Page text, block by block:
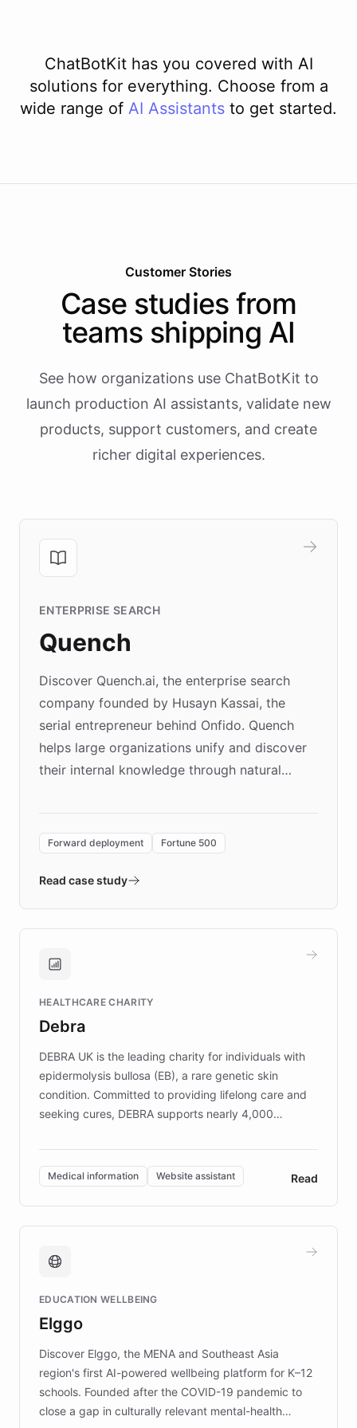
ChatBotKit has you covered with AI
solutions for everything. Choose from a
wide range of AI Assistants to get started.
Customer Stories
Case studies from
teams shipping AI
See how organizations use ChatBotKit to
launch production AI assistants, validate new
products, support customers, and create
richer digital experiences.
ENTERPRISE SEARCH
Quench
Discover Quench.ai, the enterprise search
company founded by Husayn Kassai, the
serial entrepreneur behind Onfido. Quench
helps large organizations unify and discover
their internal knowledge through natural
environment powering the "Quench Sandbox"
validates AI products with real customers in
approach delivered 10x faster prototyping
Brands, MotorK, Podium, and numerous
competitive advantage.
Forward deployment Fortune 500
Read case study
HEALTHCARE CHARITY
Debra
DEBRA UK is the leading charity for individuals with
epidermolysis bullosa (EB), a rare genetic skin
condition. Committed to providing lifelong care and
seeking cures, DEBRA supports nearly 4,000
invested in research, DEBRA is the largest UK funder
of EB studies. The organization addresses the
complex information needs of patients and
caregivers by offering reliable resources and
support. Learn about DEBRA's innovative chatbot,
fundraising, and support services, ensuring accurate
mission to improve lives and advance research for
those affected by EB.
Medical information Website assistant Read
EDUCATION WELLBEING
Elggo
Discover Elggo, the MENA and Southeast Asia
region's first AI-powered wellbeing platform for K–12
schools. Founded after the COVID-19 pandemic to
close a gap in culturally relevant mental-health